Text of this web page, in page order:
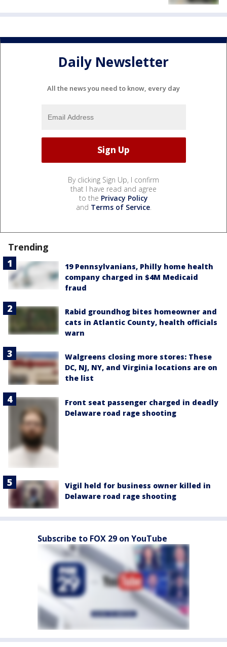
Daily Newsletter
All the news you need to know, every day
By clicking Sign Up, I confirm
that I have read and agree
to the Privacy Policy
and Terms of Service.
Trending
19 Pennsylvanians, Philly home health
company charged in $4M Medicaid
fraud
Rabid groundhog bites homeowner and
cats in Atlantic County, health officials
warn
Walgreens closing more stores: These
DC, NJ, NY, and Virginia locations are on
the list
Front seat passenger charged in deadly
Delaware road rage shooting
Vigil held for business owner killed in
Delaware road rage shooting
Subscribe to FOX 29 on YouTube